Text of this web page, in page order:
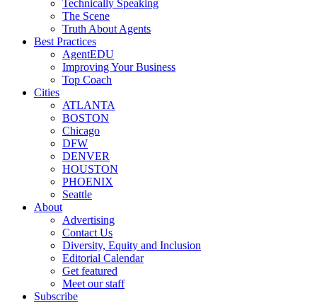
Technically Speaking
The Scene
Truth About Agents
Best Practices
AgentEDU
Improving Your Business
Top Coach
Cities
ATLANTA
BOSTON
Chicago
DFW
DENVER
HOUSTON
PHOENIX
Seattle
About
Advertising
Contact Us
Diversity, Equity and Inclusion
Editorial Calendar
Get featured
Meet our staff
Subscribe